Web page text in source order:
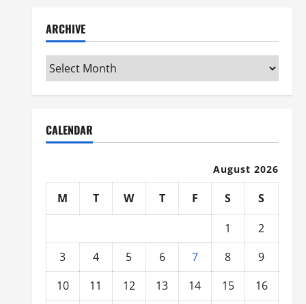
ARCHIVE
Archive
CALENDAR
August 2026
M T W T F S
S
1
2
3
4 5 6 7 8
9
10
11 12 13 14 15
16